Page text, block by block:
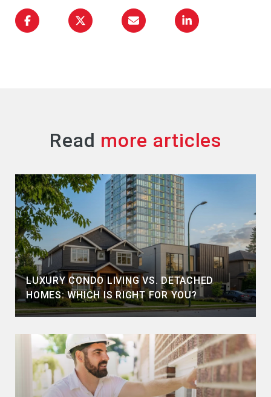
Read
LUXURY CONDO LIVING VS. DETACHED
HOMES: WHICH IS RIGHT FOR YOU?